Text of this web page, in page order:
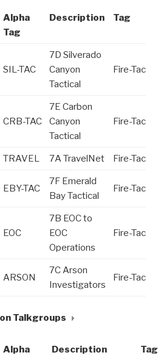
Alpha
Tag
Description Tag
SIL-TAC
7D Silverado
Canyon
Tactical
Fire-Tac
CRB-TAC
7E Carbon
Canyon
Tactical
Fire-Tac
TRAVEL 7A TravelNet Fire-Tac
EBY-TAC
7F Emerald
Bay Tactical
Fire-Tac
EOC
7B EOC to
EOC
Operations
Fire-Tac
ARSON
7C Arson
Investigators
Fire-Tac
Talkgroups
Alpha
Description Tag